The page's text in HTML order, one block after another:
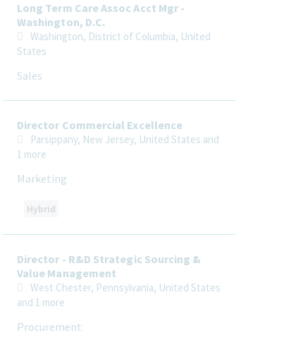
Long Term Care Assoc Acct Mgr -
Washington, D.C.
Washington, District of Columbia, United
States
Sales
Director Commercial Excellence
Parsippany, New Jersey, United States and
1 more
Marketing
Hybrid
Director - R&D Strategic Sourcing &
Value Management
West Chester, Pennsylvania, United States
and 1 more
Procurement